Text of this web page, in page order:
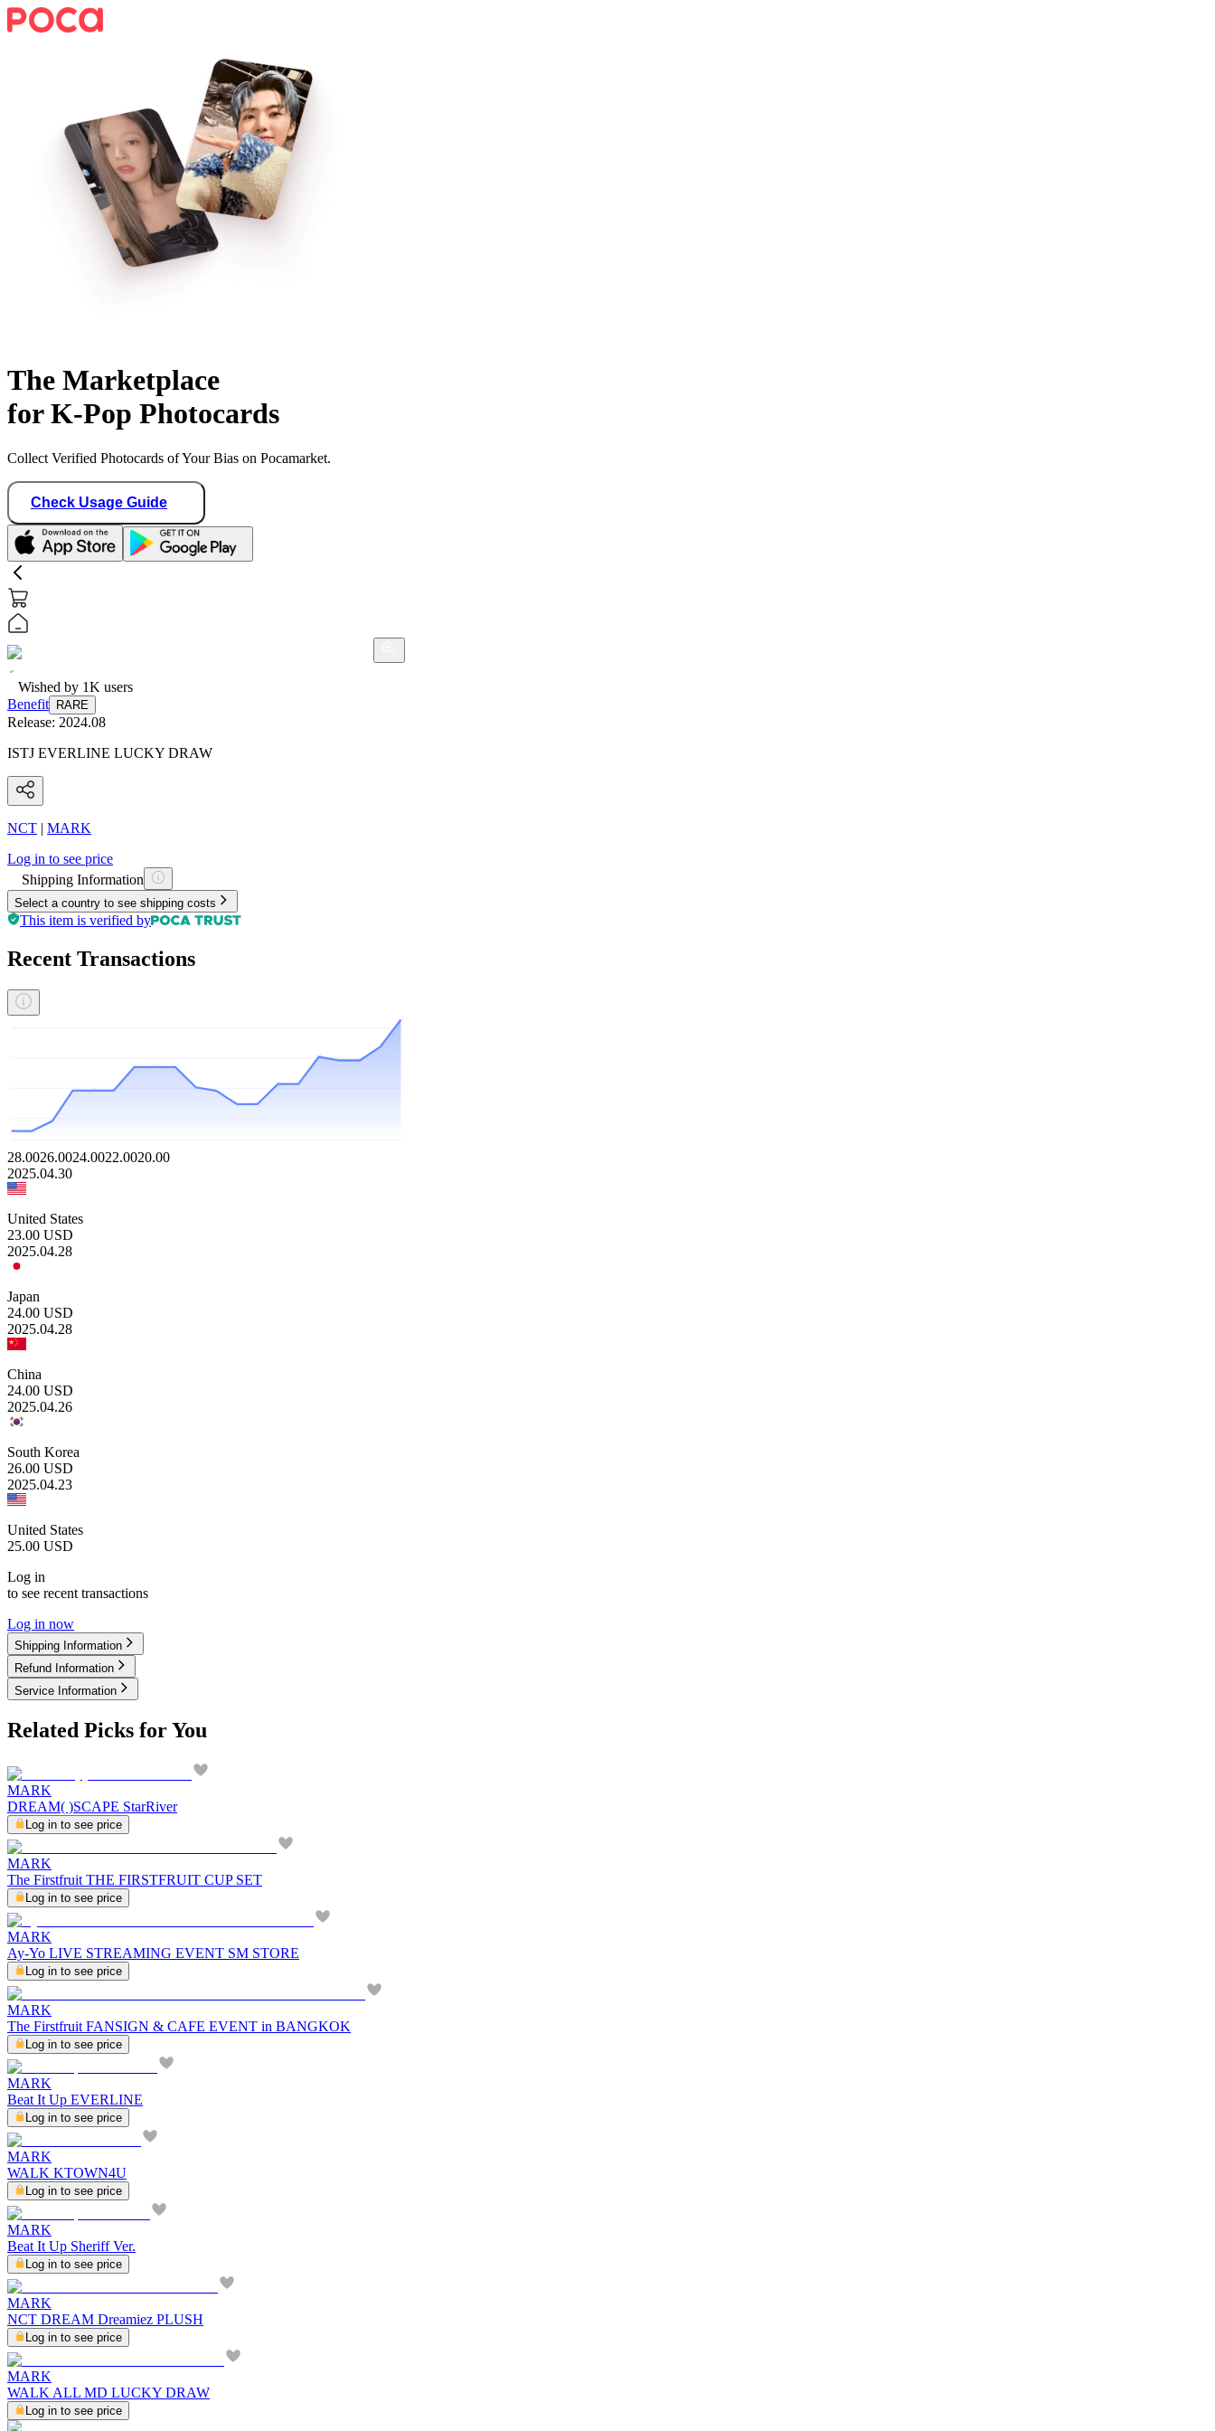
The Marketplace
for K-Pop Photocards
Collect Verified Photocards of Your Bias on Pocamarket.
Check Usage Guide
Wished by 1K users
Benefit
RARE
Release: 2024.08
ISTJ EVERLINE LUCKY DRAW
NCT | MARK
Log in to see price
Shipping Information
Select a country to see shipping costs
This item is verified by
Recent Transactions
28.0026.0024.0022.0020.00
2025.04.30
United States
23.00 USD
2025.04.28
Japan
24.00 USD
2025.04.28
China
24.00 USD
2025.04.26
South Korea
26.00 USD
2025.04.23
United States
25.00 USD
Log in
to see recent transactions
Log in now
Shipping Information
Refund Information
Service Information
Related Picks for You
MARK
DREAM( )SCAPE StarRiver
Log in to see price
MARK
The Firstfruit THE FIRSTFRUIT CUP SET
Log in to see price
MARK
Ay-Yo LIVE STREAMING EVENT SM STORE
Log in to see price
MARK
The Firstfruit FANSIGN & CAFE EVENT in BANGKOK
Log in to see price
MARK
Beat It Up EVERLINE
Log in to see price
MARK
WALK KTOWN4U
Log in to see price
MARK
Beat It Up Sheriff Ver.
Log in to see price
MARK
NCT DREAM Dreamiez PLUSH
Log in to see price
MARK
WALK ALL MD LUCKY DRAW
Log in to see price